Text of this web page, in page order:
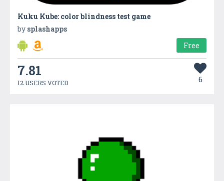
Kuku Kube: color blindness test game
by splashapps
Free
7.81
12 USERS VOTED 6